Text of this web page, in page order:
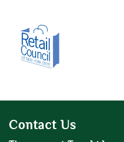
Contact Us